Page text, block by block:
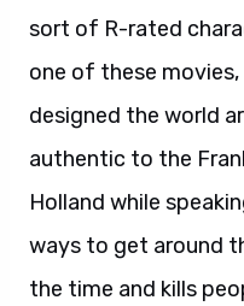
sort of R-rated
one of these
designed the world
authentic to the
Holland while
ways to get around
the time and kills